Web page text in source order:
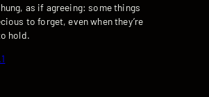
as if agreeing: some things
to forget, even when they’re
hold.